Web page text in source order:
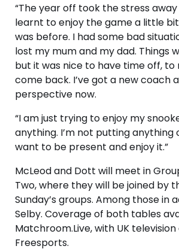
“The year off took the stress
learnt to enjoy the game a little
was before. I had some bad
lost my mum and my dad. Things
but it was nice to have time off,
come back. I’ve got a new coach
perspective now.
“I am just trying to enjoy my
anything. I’m not putting anything
want to be present and enjoy it.”
McLeod and Dott will meet in
Two, where they will be joined by
Sunday’s groups. Among those in
Selby. Coverage of both tables
Matchroom.Live, with UK
Freesports.